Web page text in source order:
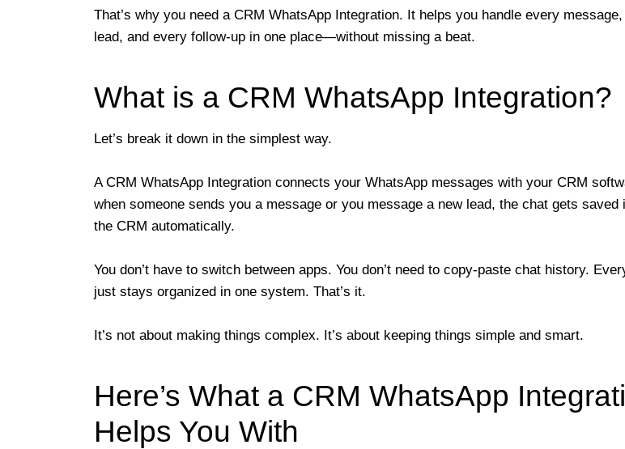
That’s why you need a CRM WhatsApp Integration. It helps you handle every
lead, and every follow-up in one place—without missing a beat.
What is a CRM WhatsApp Integration?
Let’s break it down in the simplest way.
A CRM WhatsApp Integration connects your WhatsApp messages with your CRM
when someone sends you a message or you message a new lead, the chat gets saved
the CRM automatically.
You don’t have to switch between apps. You don’t need to copy-paste chat history.
just stays organized in one system. That’s it.
It’s not about making things complex. It’s about keeping things simple and smart.
Here’s What a CRM WhatsApp
Helps You With